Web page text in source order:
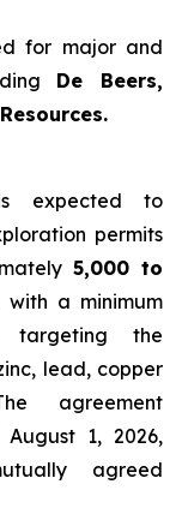
for major and
De Beers,
expected to
permits
5,000 to
a minimum
targeting the
lead, copper
agreement
1, 2026,
agreed